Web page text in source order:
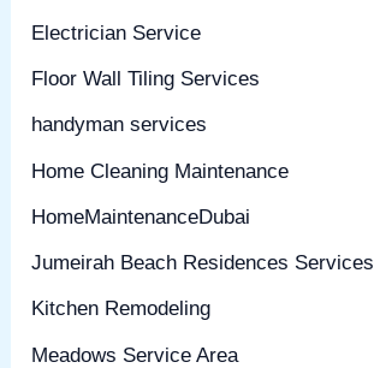
Electrician Service
Floor Wall Tiling Services
handyman services
Home Cleaning Maintenance
HomeMaintenanceDubai
Jumeirah Beach Residences Services
Kitchen Remodeling
Meadows Service Area